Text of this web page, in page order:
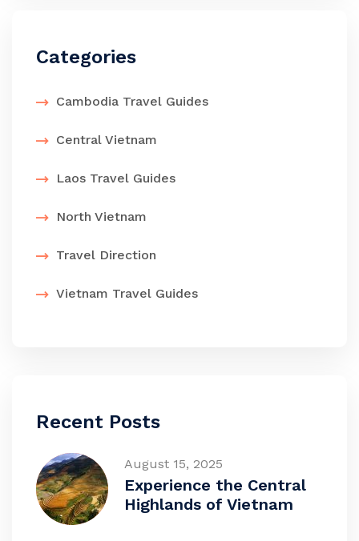
Categories
Cambodia Travel Guides
Central Vietnam
Laos Travel Guides
North Vietnam
Travel Direction
Vietnam Travel Guides
Recent Posts
August 15, 2025
Experience the Central
Highlands of Vietnam